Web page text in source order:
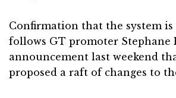
Confirmation that the system
follows GT promoter Stephane
announcement last weekend
proposed a raft of changes to